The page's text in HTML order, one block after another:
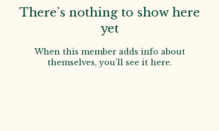
There’s nothing to show here
yet
When this member adds info about
themselves, you’ll see it here.